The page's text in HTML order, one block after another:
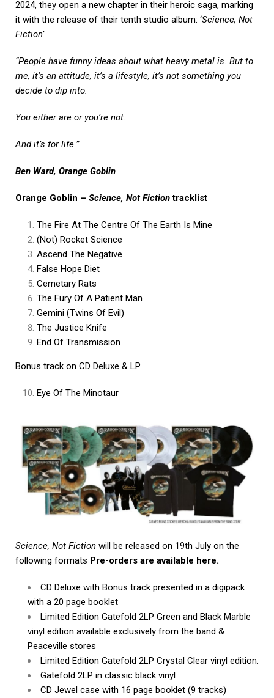
2024, they open a new chapter in their heroic saga, marking
it with the release of their tenth studio album: ‘Science, Not
Fiction’
“People have funny ideas about what heavy metal is. But to
me, it’s an attitude, it’s a lifestyle, it’s not something you
decide to dip into.
You either are or you’re not.
And it’s for life.”
Ben Ward, Orange Goblin
Orange Goblin – Science, Not Fictiontracklist
The Fire At The Centre Of The Earth Is Mine
(Not) Rocket Science
Ascend The Negative
False Hope Diet
Cemetary Rats
The Fury Of A Patient Man
Gemini (Twins Of Evil)
The Justice Knife
End Of Transmission
Bonus track on CD Deluxe & LP
Eye Of The Minotaur
Science, Not Fiction will be released on 19th July on the
following formats Pre-orders are available here.
CD Deluxe with Bonus track presented in a digipack
with a 20 page booklet
Limited Edition Gatefold 2LP Green and Black Marble
vinyl edition available exclusively from the band &
Peaceville stores
Limited Edition Gatefold 2LP Crystal Clear vinyl edition.
Gatefold 2LP in classic black vinyl
CD Jewel case with 16 page booklet (9 tracks)